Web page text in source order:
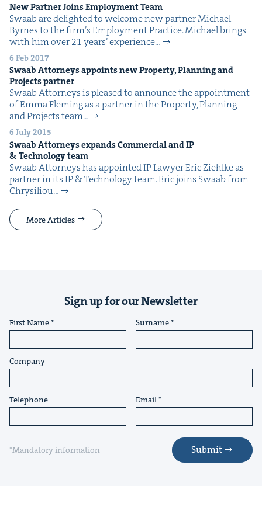
New Part­ner Joins Employ­ment Team
Swaab are delight­ed to wel­come new part­ner Michael
Byrnes to the fir­m’s Employ­ment Practice. Michael brings
with him over 21 years’ expe­ri­ence…
6 Feb 2017
Swaab Attor­neys appoints new Prop­er­ty, Plan­ning and
Projects partner
Swaab Attor­neys is pleased to announce the appoint­ment
of Emma Flem­ing as a part­ner in the Prop­er­ty, Plan­ning
and Projects team…
6 July 2015
Swaab Attor­neys expands Com­mer­cial andIP
& Tech­nol­o­gy team
Swaab Attor­neys has appoint­ed IP Lawyer Eric Ziehlke as
part­ner in its IP & Tech­nol­o­gy team. Eric joins Swaab from
Chrysil­iou…
More Articles
Sign up for our Newsletter
First Name Surname
Company
Telephone Email
*Mandatory information Submit